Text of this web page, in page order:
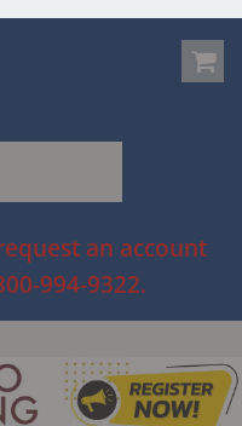
an account
994-9322.